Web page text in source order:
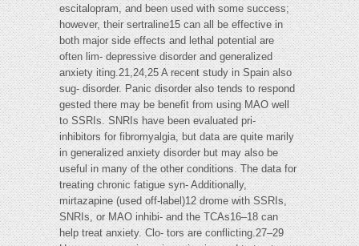
escitalopram, and been used with some success;
however, their sertraline15 can all be effective in
both major side effects and lethal potential are
often lim- depressive disorder and generalized
anxiety iting.21,24,25 A recent study in Spain also
sug- disorder. Panic disorder also tends to respond
gested there may be benefit from using MAO well
to SSRIs. SNRIs have been evaluated pri-
inhibitors for fibromyalgia, but data are quite marily
in generalized anxiety disorder but may also be
useful in many of the other conditions. The data for
treating chronic fatigue syn- Additionally,
mirtazapine (used off-label)12 drome with SSRIs,
SNRIs, or MAO inhibi- and the TCAs16–18 can
help treat anxiety. Clo- tors are conflicting.27–29